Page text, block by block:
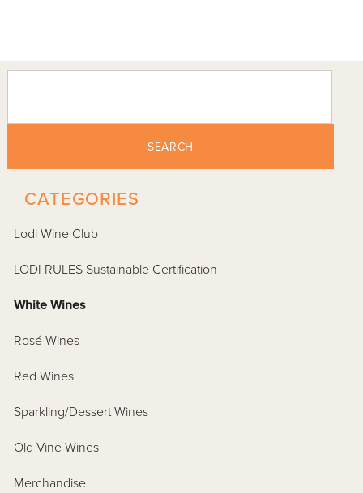
SEARCH
CATEGORIES
-
Lodi Wine Club
LODI RULES Sustainable Certification
White Wines
Rosé Wines
Red Wines
Sparkling/Dessert Wines
Old Vine Wines
Merchandise